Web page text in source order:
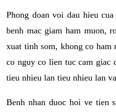
Phong doan voi dau hieu
benh mac giam ham muon,
xuat tinh som, khong co
co nguy co lien tuc cam giac
tieu nhieu lan tieu nhieu lan
Benh nhan duoc hoi ve tien